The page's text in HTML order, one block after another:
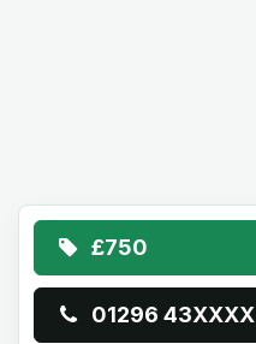
£750
01296 43XXXX